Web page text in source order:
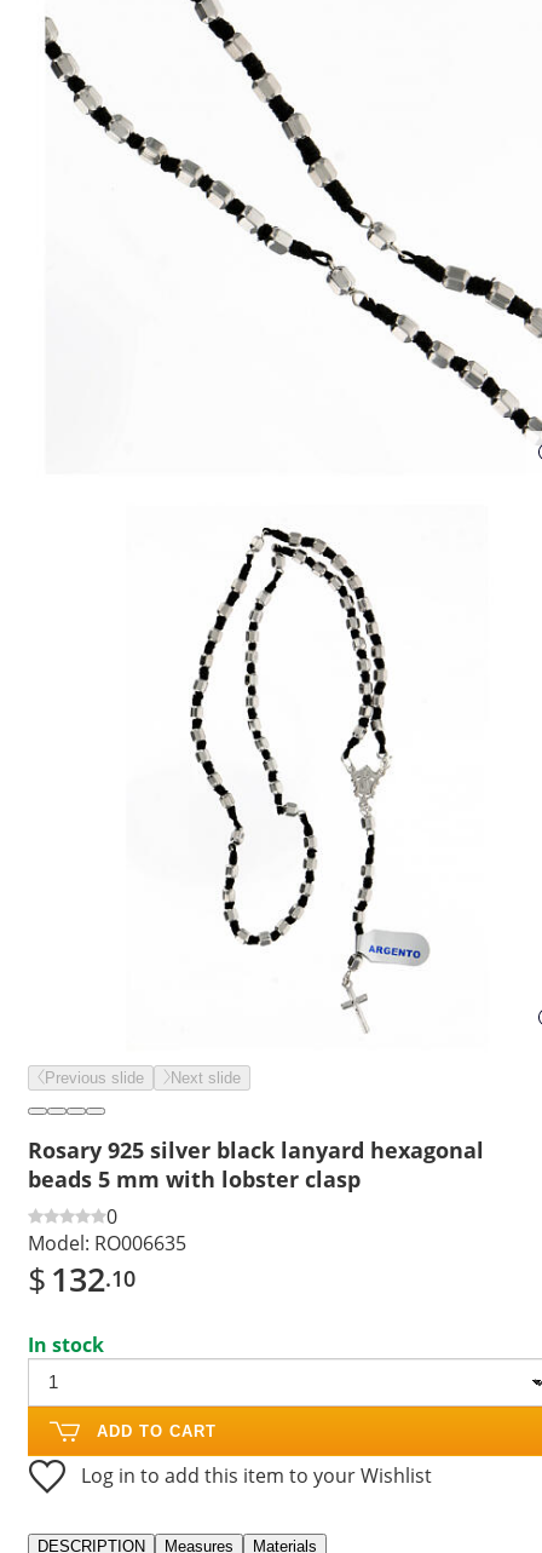
Previous slide Next slide
Rosary 925 silver black lanyard hexagonal
beads 5 mm with lobster clasp
0
Model: RO006635
$132.10
In stock
ADD TO CART
Log in to add this item to your Wishlist
DESCRIPTION Measures Materials